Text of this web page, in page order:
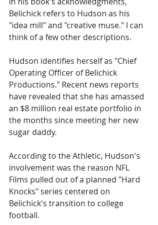
Belichick refers to Hudson as his
"idea mill" and "creative muse." I can
think of a few other descriptions.
Hudson identifies herself as "Chief
Operating Officer of Belichick
Productions." Recent news reports
have revealed that she has amassed
an $8 million real estate portfolio in
the months since meeting her new
sugar daddy.
According to the Athletic, Hudson's
involvement was the reason NFL
Films pulled out of a planned "Hard
Knocks" series centered on
Belichick's transition to college
football.